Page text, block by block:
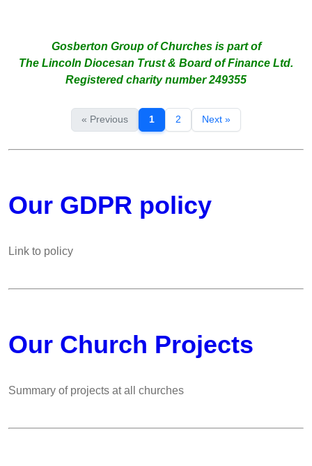
Gosberton Group of Churches is part of
The Lincoln Diocesan Trust & Board of Finance Ltd.
Registered charity number 249355
« Previous 1 2 Next »
Our GDPR policy
Link to policy
Our Church Projects
Summary of projects at all churches